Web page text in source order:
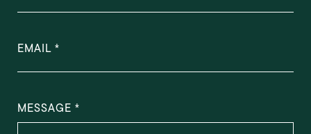
EMAIL
MESSAGE